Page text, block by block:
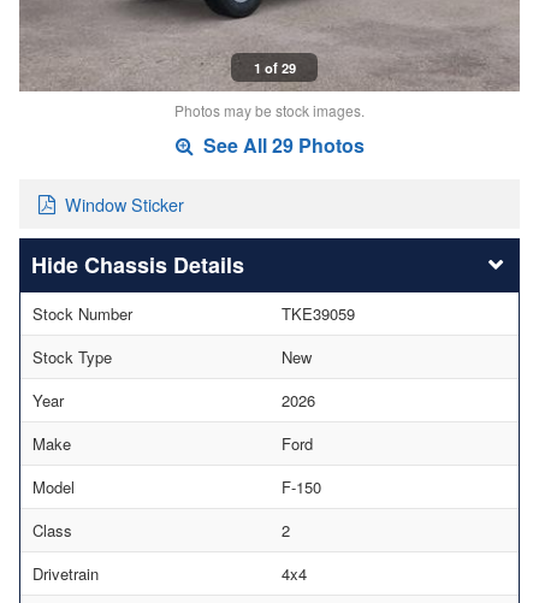
1 of 29
Photos may be stock images.
See All 29 Photos
Window Sticker
Chassis Details
Stock Number
TKE39059
Stock Type
New
Year
2026
Make
Ford
Model
F-150
Class
2
Drivetrain
4x4